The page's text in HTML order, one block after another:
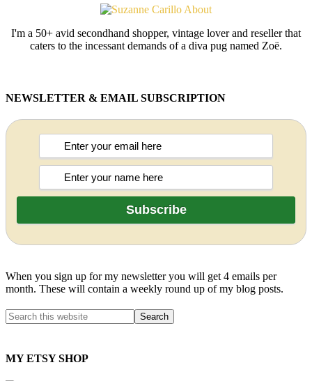
I'm a 50+ avid secondhand shopper, vintage lover and reseller that
caters to the incessant demands of a diva pug named Zoë.
NEWSLETTER & EMAIL SUBSCRIPTION
When you sign up for my newsletter you will get 4 emails per
month. These will contain a weekly round up of my blog posts.
MY ETSY SHOP